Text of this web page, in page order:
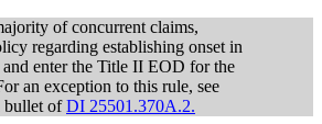
of concurrent claims,
regarding establishing onset in
enter the Title II EOD for the
an exception to this rule, see
bullet ofDI 25501.370A.2.